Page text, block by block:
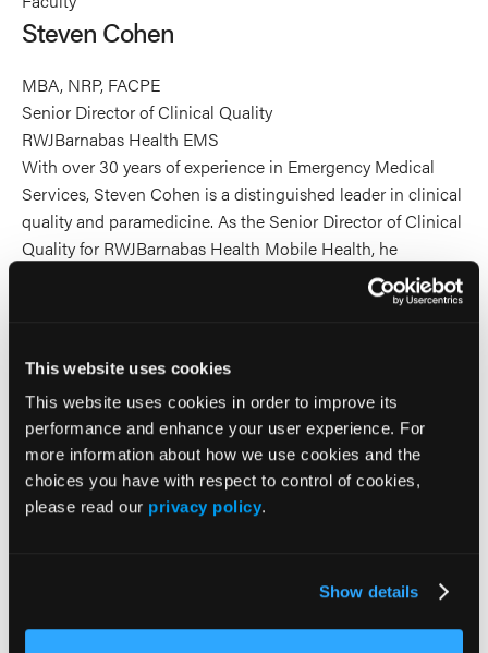
This website uses cookies
This website uses cookies in order to improve its
performance and enhance your user experience. For
more information about how we use cookies and the
choices you have with respect to control of cookies,
please read our privacy policy.
Show details
Cohen's
profile
on
Linkedin
Steven Cohen
MBA, NRP, FACPE
Senior Director of Clinical Quality
RWJBarnabas Health EMS
With over 30 years of experience in Emergency Medical
Services, Steven Cohen is a distinguished leader in clinical
quality and paramedicine. As the Senior Director of Clinical
Quality for RWJBarnabas Health Mobile Health, he
oversees clinical excellence across Advanced Life Support
(ALS), Basic Life Support (BLS), Specialty Care Transport,
in national EMS advocacy and education. He is a
commissioner and past Chair of the American College of
Paramedic Executives (ACPE) and serves on the Board of
Directors for the National EMS Quality Alliance (NEMSQA).
A dedicated educator, he is also a National Faculty member
2026 Sessions